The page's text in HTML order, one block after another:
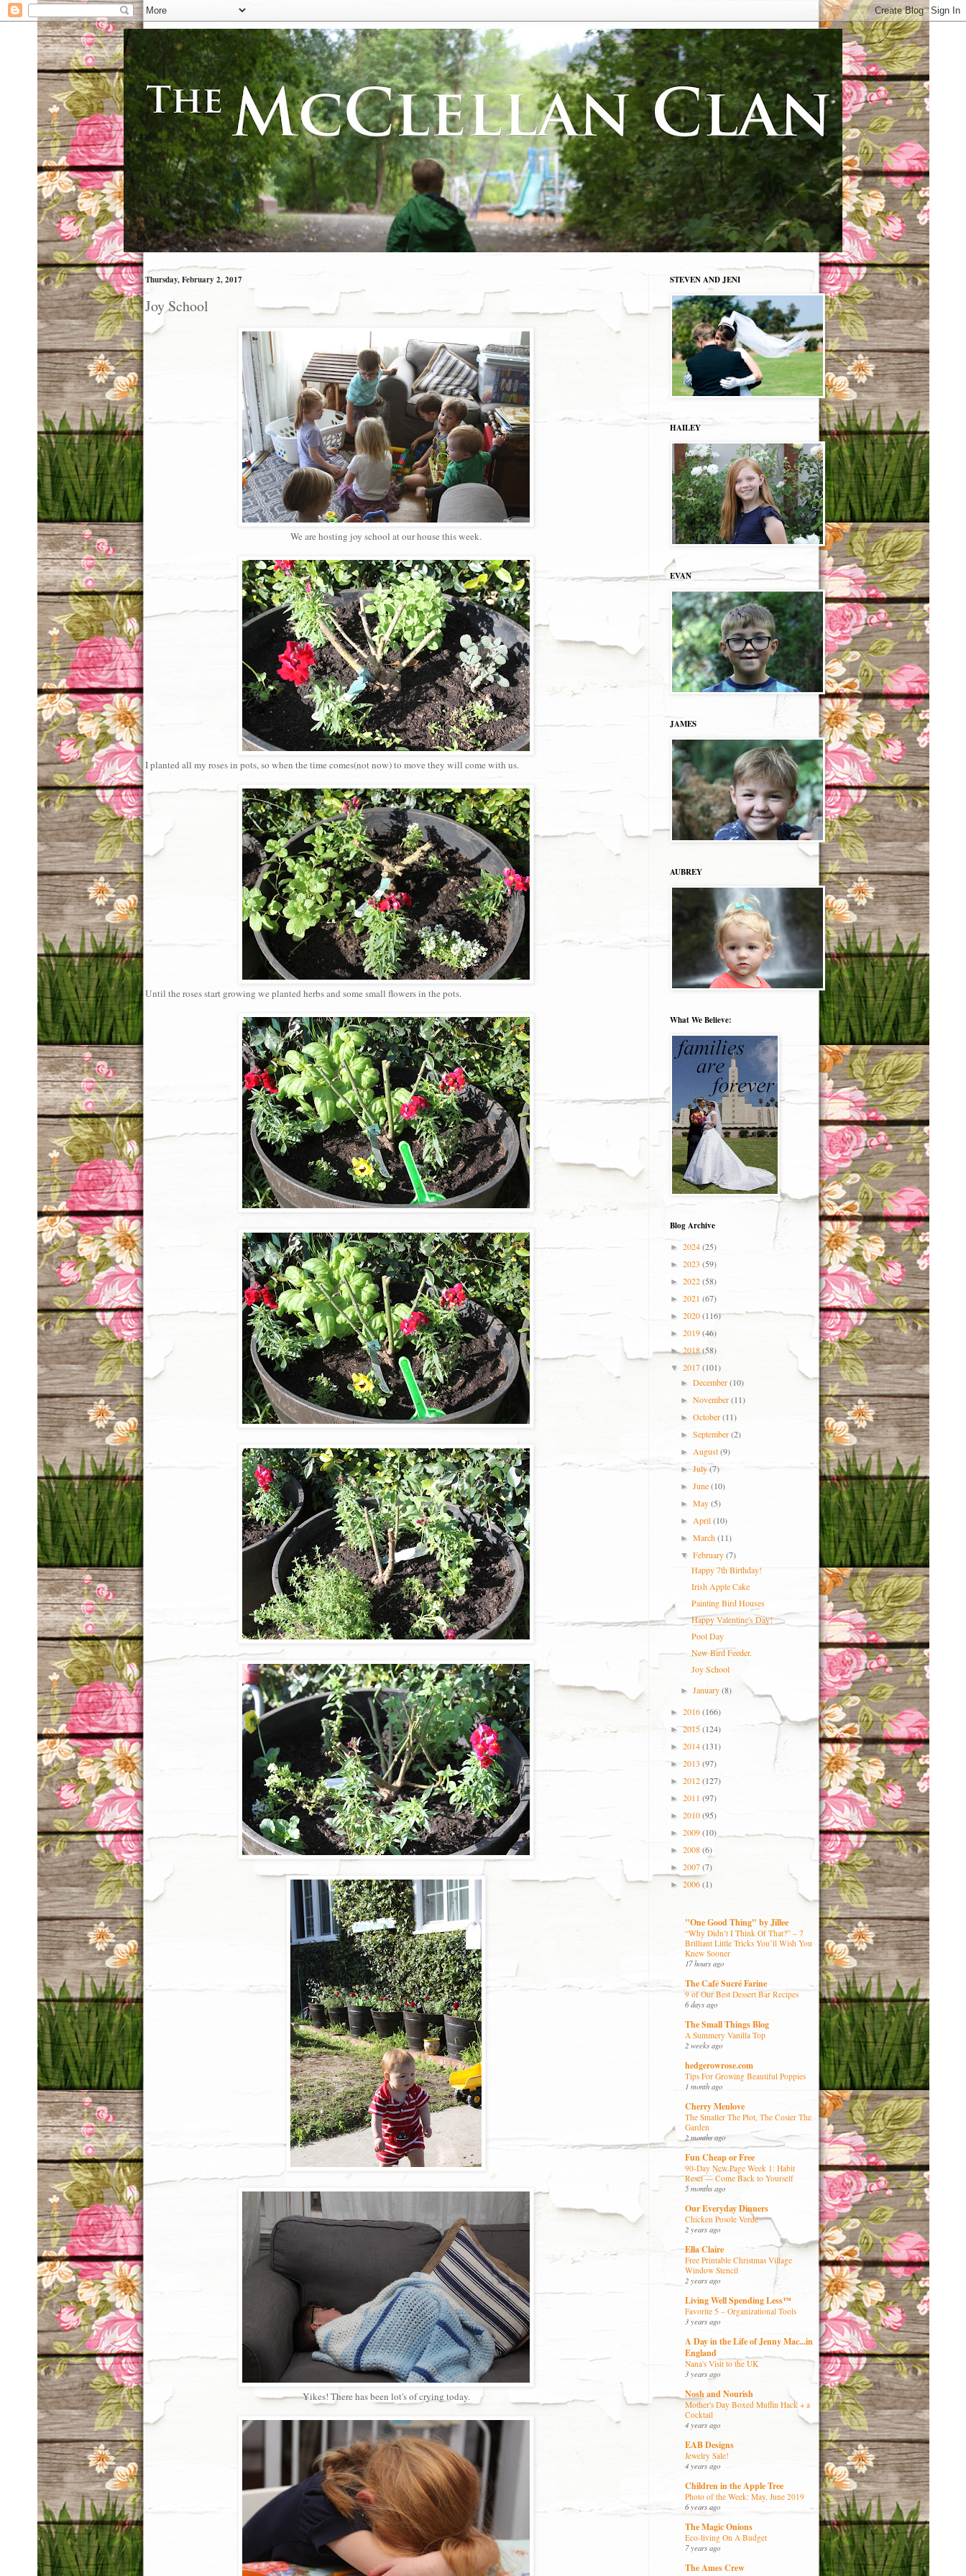
Thursday, February 2, 2017
Joy School
We are hosting joy school at our house this week.
I planted all my roses in pots, so when the time comes(not now) to move they will come with us.
Until the roses start growing we planted herbs and some small flowers in the pots.
Yikes! There has been lot's of crying today.
STEVEN AND JENI
HAILEY
EVAN
JAMES
AUBREY
What We Believe:
Blog Archive
► 2024(25)
► 2023 (59)
► 2022(58)
► 2021 (67)
► 2020(116)
► 2019(46)
►2018(58)
▼ 2017(101)
►December(10)
►November(11)
►October(11)
►September(2)
►August(9)
►July(7)
►June(10)
►May(5)
►April(10)
►March(11)
▼February(7)
Happy 7th Birthday!
Irish Apple Cake
Painting Bird Houses
Happy Valentine's Day!
Pool Day
New Bird Feeder.
Joy School
►January(8)
► 2016(166)
►2015(124)
► 2014(131)
► 2013 (97)
► 2012(127)
► 2011 (97)
► 2010(95)
► 2009(10)
► 2008(6)
► 2007(7)
► 2006(1)
"One Good Thing" by Jillee
“Why Didn’t I Think Of That?” – 7
Brilliant Little Tricks You’ll Wish You
Knew Sooner
17 hours ago
The Café Sucré Farine
9 of Our Best Dessert Bar Recipes
6 days ago
The Small Things Blog
A Summery Vanilla Top
2 weeks ago
hedgerowrose.com
Tips For Growing Beautiful Poppies
1 month ago
Cherry Menlove
The Smaller The Plot, The Cosier The
Garden
2 months ago
Fun Cheap or Free
90-Day New Page Week 1: Habit
Reset — Come Back to Yourself
5 months ago
Our Everyday Dinners
Chicken Posole Verde
2 years ago
Ella Claire
Free Printable Christmas Village
Window Stencil
2 years ago
Living Well Spending Less™
Favorite 5 – Organizational Tools
3 years ago
A Day in the Life of Jenny Mac...in
England
Nana's Visit to the UK
3 years ago
Nosh and Nourish
Mother's Day Boxed Muffin Hack + a
Cocktail
4 years ago
EAB Designs
Jewelry Sale!
4 years ago
Children in the Apple Tree
Photo of the Week: May, June 2019
6 years ago
The Magic Onions
Eco-living On A Budget
7 years ago
The Ames Crew